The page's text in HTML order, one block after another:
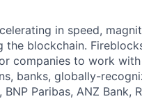
in speed,
blockchain.
companies to work
banks, globally-
Paribas, ANZ Bank,